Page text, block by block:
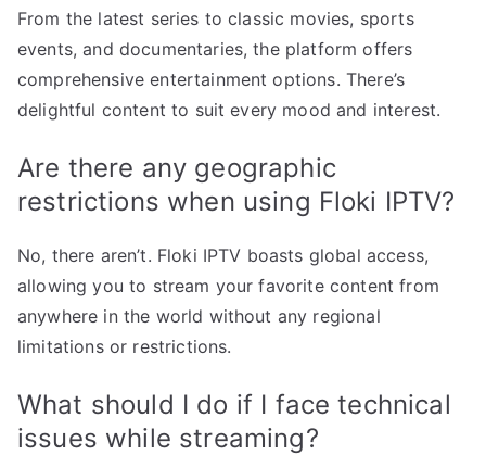
From the latest series to classic movies, sports
events, and documentaries, the platform offers
comprehensive entertainment options. There’s
delightful content to suit every mood and interest.
Are there any geographic
restrictions when using Floki IPTV?
No, there aren’t. Floki IPTV boasts global access,
allowing you to stream your favorite content from
anywhere in the world without any regional
limitations or restrictions.
What should I do if I face technical
issues while streaming?